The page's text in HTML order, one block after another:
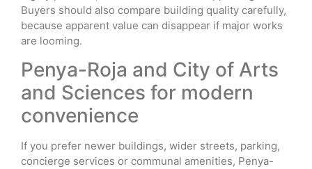
Buyers should also compare building quality carefully,
because apparent value can disappear if major works
are looming.
Penya-Roja and City of Arts
and Sciences for modern
convenience
If you prefer newer buildings, wider streets, parking,
concierge services or communal amenities, Penya-